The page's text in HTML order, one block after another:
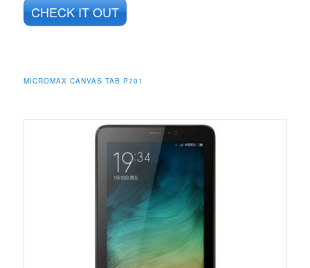
CHECK IT OUT
MICROMAX CANVAS TAB P701